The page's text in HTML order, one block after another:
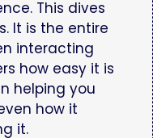
This dives
It is the entire
interacting
how easy it is
helping you
how it
it.